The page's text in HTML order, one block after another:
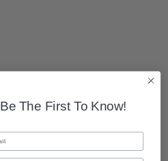
Be The First To Know!